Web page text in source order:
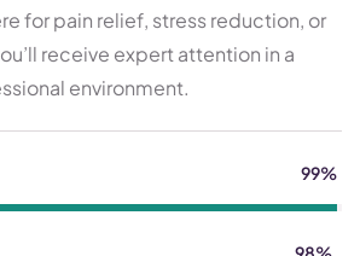
for pain relief, stress reduction, or
receive expert attention in a
environment.
99%